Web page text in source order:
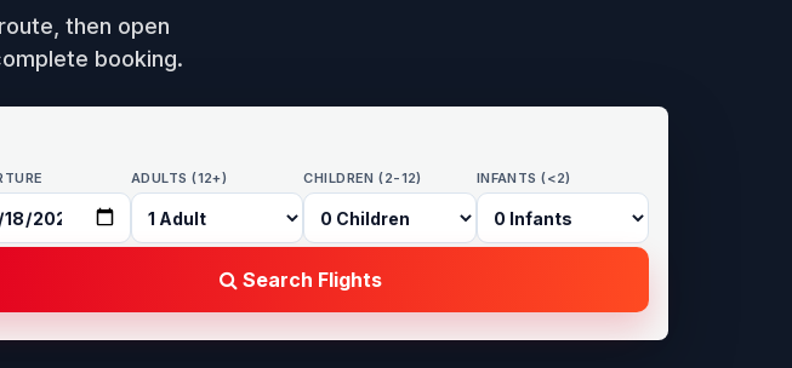
then open
booking.
ADULTS (12+) CHILDREN (2-12) INFANTS (<2)
Search Flights